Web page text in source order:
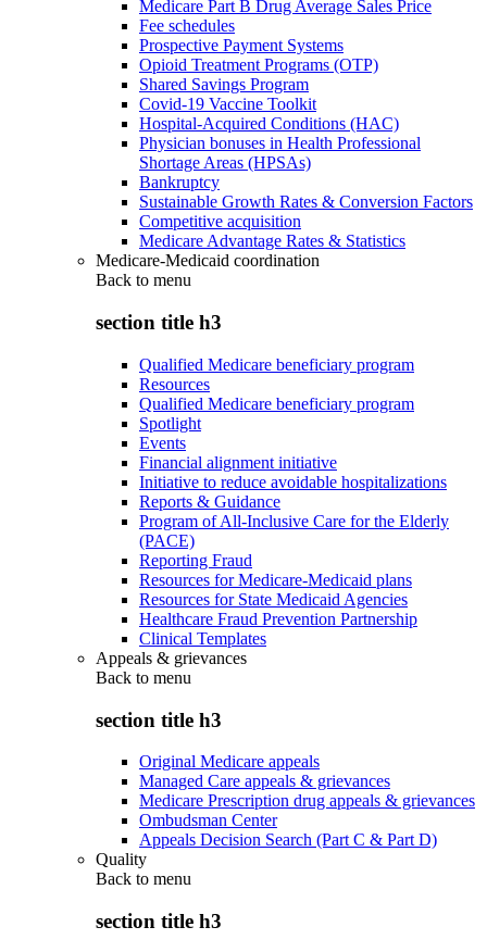
Medicare Part B Drug Average Sales Price
Fee schedules
Prospective Payment Systems
Opioid Treatment Programs (OTP)
Shared Savings Program
Covid-19 Vaccine Toolkit
Hospital-Acquired Conditions (HAC)
Physician bonuses in Health Professional
Shortage Areas (HPSAs)
Bankruptcy
Sustainable Growth Rates & Conversion Factors
Competitive acquisition
Medicare Advantage Rates & Statistics
Medicare-Medicaid coordination
Back to menu
section title h3
Qualified Medicare beneficiary program
Resources
Qualified Medicare beneficiary program
Spotlight
Events
Financial alignment initiative
Initiative to reduce avoidable hospitalizations
Reports & Guidance
Program of All-Inclusive Care for the Elderly
(PACE)
Reporting Fraud
Resources for Medicare-Medicaid plans
Resources for State Medicaid Agencies
Healthcare Fraud Prevention Partnership
Clinical Templates
Appeals & grievances
Back to menu
section title h3
Original Medicare appeals
Managed Care appeals & grievances
Medicare Prescription drug appeals & grievances
Ombudsman Center
Appeals Decision Search (Part C & Part D)
Quality
Back to menu
section title h3